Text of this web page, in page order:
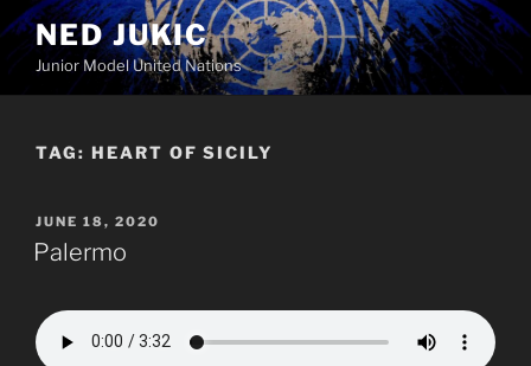
Skip
to
content
NED JUKIC
Junior Model United Nations
TAG: HEART OF SICILY
POSTED
ON
JUNE 18, 2020
Palermo